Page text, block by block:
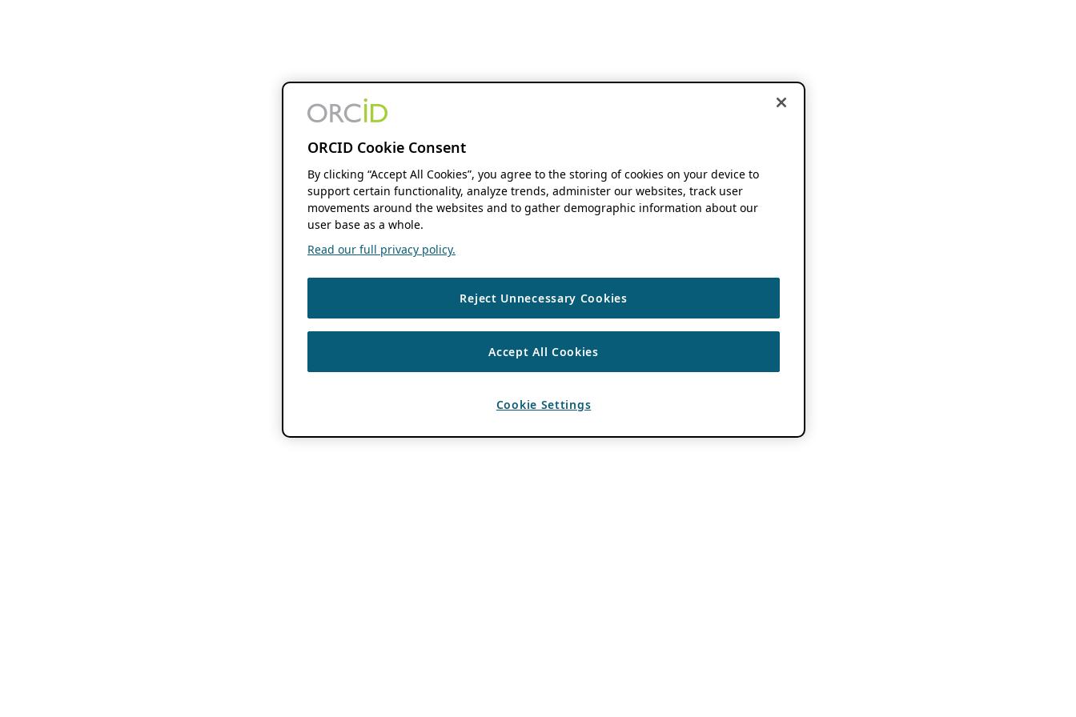
ORCID Cookie Consent
By clicking “Accept All Cookies”, you agree to the storing of cookies on your device to
support certain functionality, analyze trends, administer our websites, track user
movements around the websites and to gather demographic information about our
user base as a whole.
Read our full privacy policy.
Reject Unnecessary Cookies
Accept All Cookies
Cookie Settings